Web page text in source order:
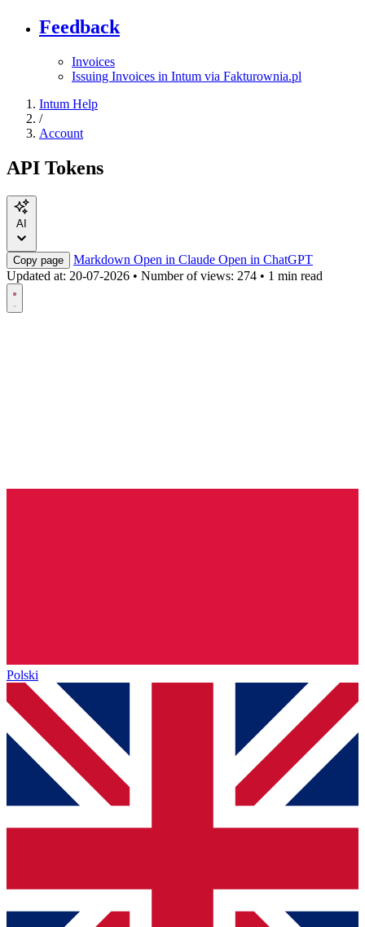
Feedback
Invoices
Issuing Invoices in Intum via Fakturownia.pl
Intum Help
/
Account
API Tokens
AI
Copy page Markdown Open in Claude Open in ChatGPT
Updated at: 20-07-2026 • Number of views: 274 • 1 min read
Polski